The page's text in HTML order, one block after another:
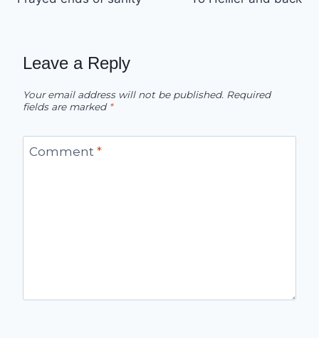
navigation
Leave a Reply
Your email address will not be published. Required
fields are marked *
Comment *